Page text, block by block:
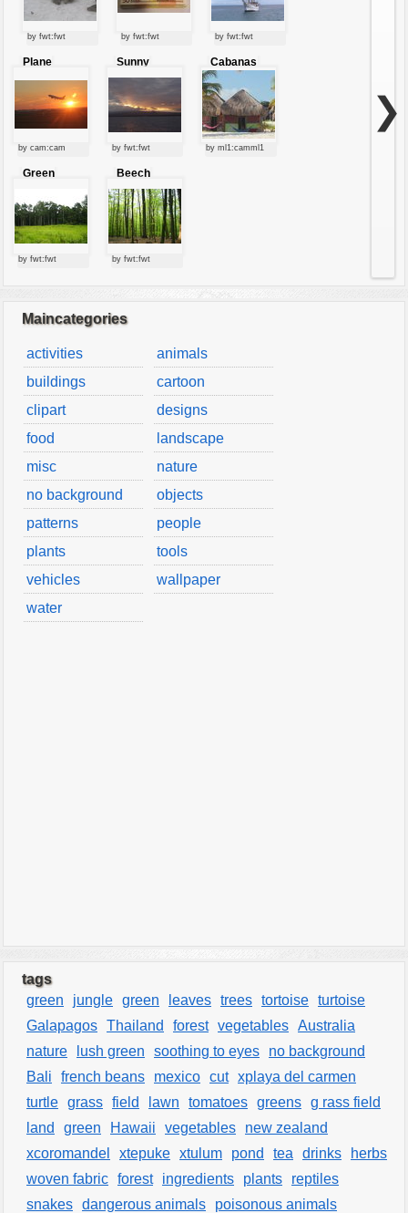
by fwt:fwt by fwt:fwt by fwt:fwt
Plane
by cam:cam
Sunny
clouds
by fwt:fwt
Cabanas
by ml1:camml1
Green
by fwt:fwt
Beech
forest
by fwt:fwt
❯
Maincategories
activities
animals
buildings
cartoon
clipart
designs
food
landscape
misc
nature
no background
objects
patterns
people
plants
tools
vehicles
wallpaper
water
tags
green
jungle green leaves trees tortoise turtoise
Galapagos Thailand forest vegetables Australia
nature
lush green soothing to eyes
no background
Bali
french beans mexico cut xplaya del carmen
turtle grass field lawn tomatoes greens g rass field
land
green Hawaii vegetables
new zealand
xcoromandel
xtepuke xtulum pond tea drinks
herbs
woven fabric forest ingredients plants
reptiles
snakes dangerous animals
poisonous animals